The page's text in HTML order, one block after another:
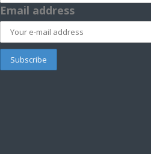
Email address